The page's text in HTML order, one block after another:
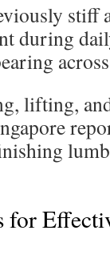
stiff
during
lifting,
for